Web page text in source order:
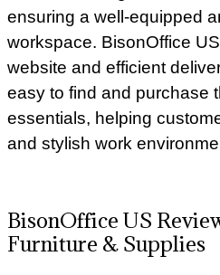
ensuring a well-equipped
workspace. BisonOffice
website and efficient
easy to find and purchase
essentials, helping
and stylish work
BisonOffice US
Furniture & Supplies